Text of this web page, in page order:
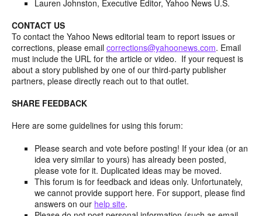
Lauren Johnston, Executive Editor, Yahoo News U.S.
CONTACT US
To contact the Yahoo News editorial team to report issues or
corrections, please email corrections@yahoonews.com. Email
must include the URL for the article or video. If your request is
about a story published by one of our third-party publisher
partners, please directly reach out to that outlet.
SHARE FEEDBACK
Here are some guidelines for using this forum:
Please search and vote before posting! If your idea (or an
idea very similar to yours) has already been posted,
please vote for it. Duplicated ideas may be moved.
This forum is for feedback and ideas only. Unfortunately,
we cannot provide support here. For support, please find
answers on our help site.